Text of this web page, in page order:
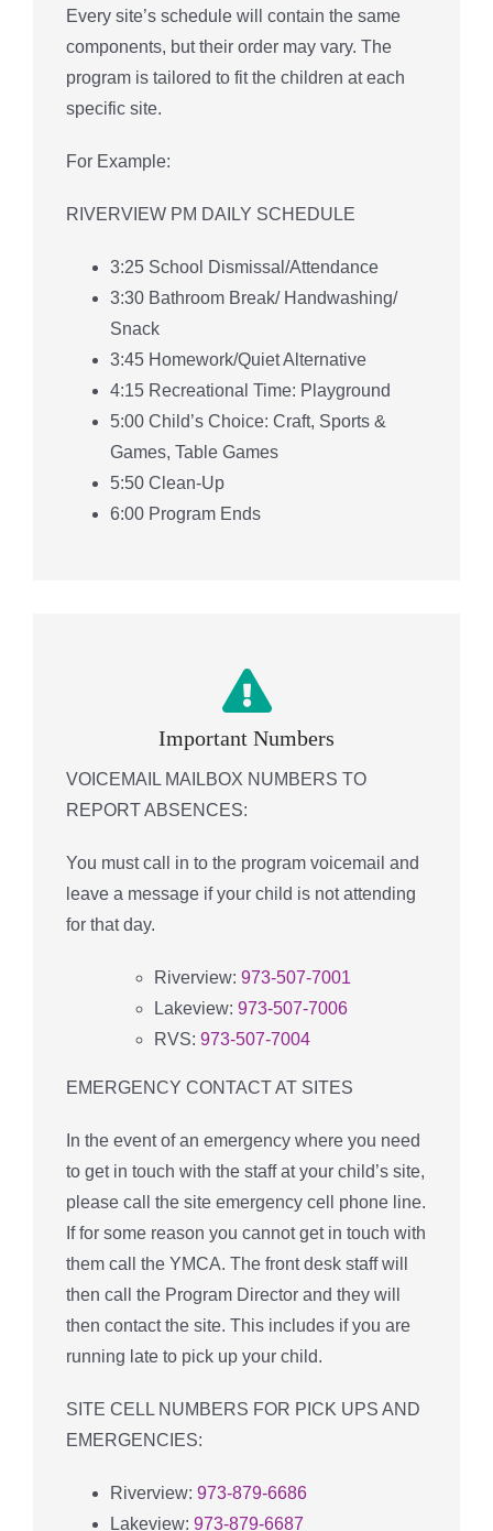
Every site’s schedule will contain the same
components, but their order may vary. The
program is tailored to fit the children at each
specific site.
For Example:
RIVERVIEW PM DAILY SCHEDULE
3:25 School Dismissal/Attendance
3:30 Bathroom Break/ Handwashing/
Snack
3:45 Homework/Quiet Alternative
4:15 Recreational Time: Playground
5:00 Child’s Choice: Craft, Sports &
Games, Table Games
5:50 Clean-Up
6:00 Program Ends
Important Numbers
VOICEMAIL MAILBOX NUMBERS TO
REPORT ABSENCES:
You must call in to the program voicemail and
leave a message if your child is not attending
for that day.
Riverview: 973-507-7001
Lakeview: 973-507-7006
RVS: 973-507-7004
EMERGENCY CONTACT AT SITES
In the event of an emergency where you need
to get in touch with the staff at your child’s site,
please call the site emergency cell phone line.
If for some reason you cannot get in touch with
them call the YMCA. The front desk staff will
then call the Program Director and they will
then contact the site. This includes if you are
running late to pick up your child.
SITE CELL NUMBERS FOR PICK UPS AND
EMERGENCIES:
Riverview: 973-879-6686
Lakeview: 973-879-6687